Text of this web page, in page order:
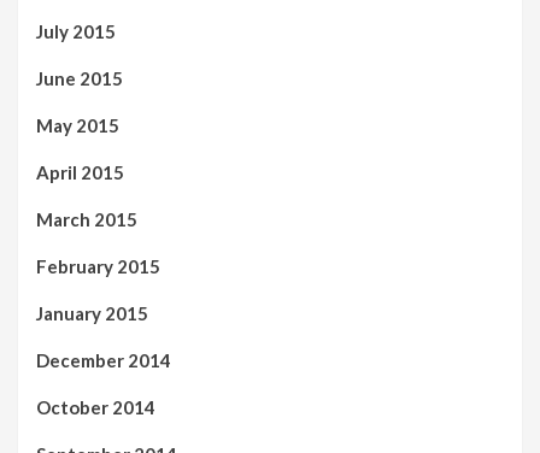
July 2015
June 2015
May 2015
April 2015
March 2015
February 2015
January 2015
December 2014
October 2014